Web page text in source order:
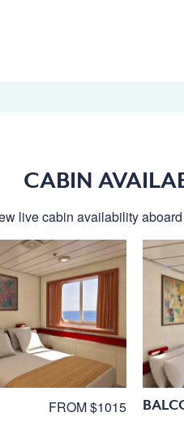
CABIN
live cabin availability
FROM $1015